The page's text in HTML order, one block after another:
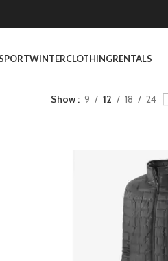
WINTERCLOTHINGRENTALS
Show 9 12 18 24